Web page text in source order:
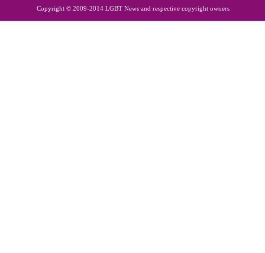
Copyright © 2009-2014 LGBT News and respective copyright owners